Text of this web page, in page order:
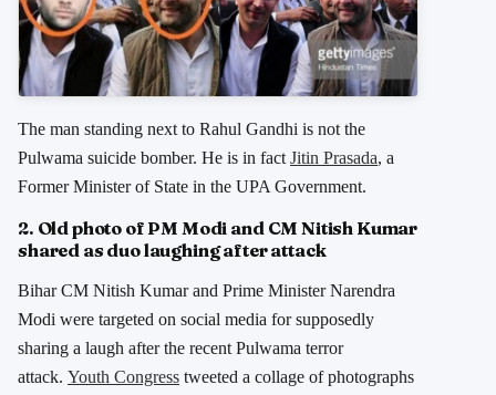
The man standing next to Rahul Gandhi is not the
Pulwama suicide bomber. He is in fact Jitin Prasada, a
Former Minister of State in the UPA Government.
2. Old photo of PM Modi and CM Nitish Kumar
shared as duo laughing after attack
Bihar CM Nitish Kumar and Prime Minister Narendra
Modi were targeted on social media for supposedly
sharing a laugh after the recent Pulwama terror
attack. Youth Congress tweeted a collage of photographs